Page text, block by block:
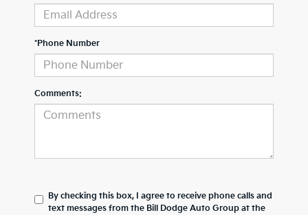
*Phone Number
Comments:
By checking this box, I agree to receive phone calls and
text messages from the Bill Dodge Auto Group at the